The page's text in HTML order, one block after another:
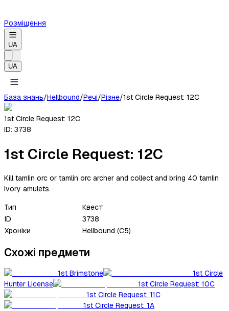
Розміщення
UA
UA
База знань/Hellbound/Речі/Різне/1st Circle Request: 12C
1st Circle Request: 12C
ID: 3738
1st Circle Request: 12C
Kill tamlin orc or tamlin orc archer and collect and bring 40 tamlin
ivory amulets.
Тип
Квест
ID
3738
Хроніки
Hellbound (C5)
Схожі предмети
1st Brimstone
1st Circle
Hunter License
1st Circle Request: 10C
1st Circle Request: 11C
1st Circle Request: 1A